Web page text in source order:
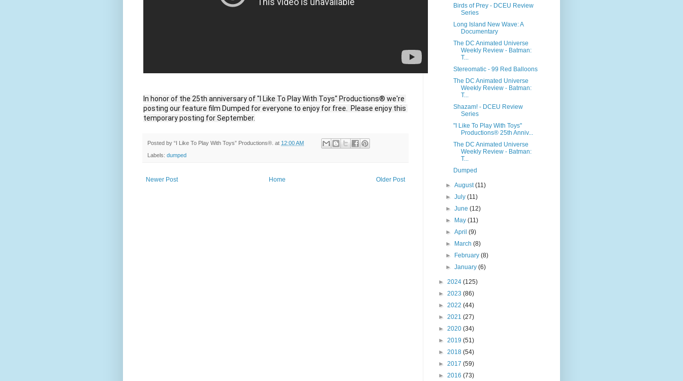
In honor of the 25th anniversary of "I Like To Play With Toys" Productions® we're
posting our feature film Dumped for everyone to enjoy for free.  Please enjoy this
temporary posting for September.
Posted by “I Like To Play With Toys” Productions®. at 12:00 AM
Labels: dumped
Newer Post Older Post
Home
Birds of Prey - DCEU Review
Series
Long Island New Wave: A
Documentary
The DC Animated Universe
Weekly Review - Batman:
T...
Stereomatic - 99 Red Balloons
The DC Animated Universe
Weekly Review - Batman:
T...
Shazam! - DCEU Review
Series
"I Like To Play With Toys"
Productions® 25th Anniv...
The DC Animated Universe
Weekly Review - Batman:
T...
Dumped
►August(11)
►July(11)
►June(12)
►
May(11)
►April(9)
►
March(8)
►
February(8)
►January(6)
► 2024 (125)
► 2023 (86)
► 2022 (44)
► 2021 (27)
► 2020 (34)
► 2019 (51)
► 2018 (54)
► 2017 (59)
► 2016 (73)